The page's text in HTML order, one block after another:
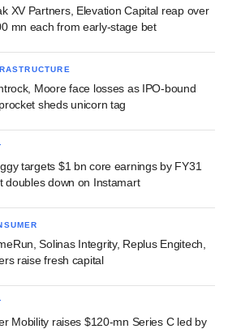
XV Partners, Elevation Capital reap over
mn each from early-stage bet
Moore face losses as IPO-bound
sheds unicorn tag
targets $1 bn core earnings by FY31
doubles down on Instamart
Solinas Integrity, Replus Engitech,
raise fresh capital
Mobility raises $120-mn Series C led by